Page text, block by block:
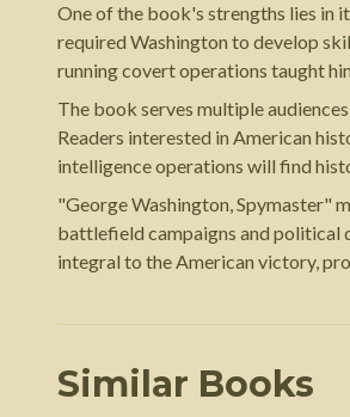
One of the book's strengths lies in
required Washington to develop
running covert operations taught
The book serves multiple
Readers interested in American
intelligence operations will find
"George Washington, Spymaster"
battlefield campaigns and political
integral to the American victory,
Similar Books